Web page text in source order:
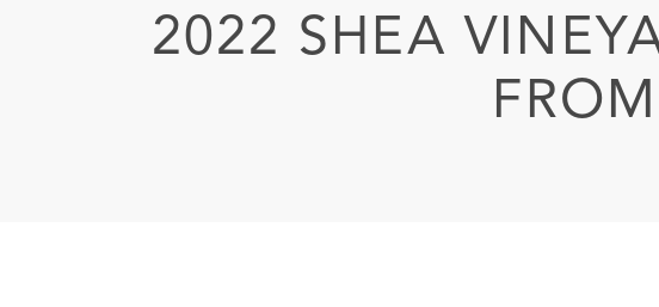
2022 SHEA